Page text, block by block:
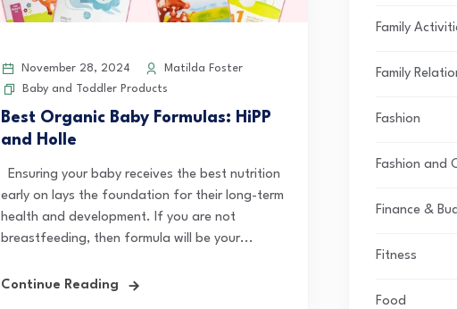
November 28, 2024
Matilda Foster
Baby and Toddler Products
Best Organic Baby Formulas: HiPP
and Holle
Ensuring your baby receives the best nutrition
early on lays the foundation for their long-term
health and development. If you are not
breastfeeding, then formula will be your...
Continue Reading
Family
Family
Fashion
Fashion and
Finance &
Fitness
Food